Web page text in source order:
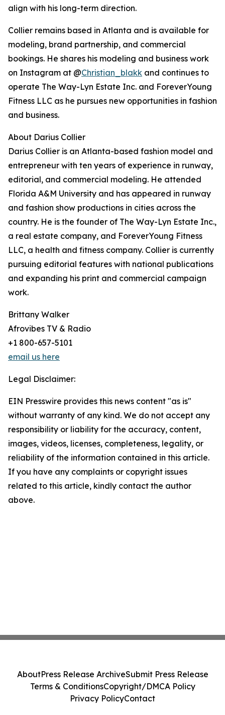
align with his long-term direction.
Collier remains based in Atlanta and is available for
modeling, brand partnership, and commercial
bookings. He shares his modeling and business work
on Instagram at @Christian_blakk and continues to
operate The Way-Lyn Estate Inc. and ForeverYoung
Fitness LLC as he pursues new opportunities in fashion
and business.
About Darius Collier
Darius Collier is an Atlanta-based fashion model and
entrepreneur with ten years of experience in runway,
editorial, and commercial modeling. He attended
Florida A&M University and has appeared in runway
and fashion show productions in cities across the
country. He is the founder of The Way-Lyn Estate Inc.,
a real estate company, and ForeverYoung Fitness
LLC, a health and fitness company. Collier is currently
pursuing editorial features with national publications
and expanding his print and commercial campaign
work.
Brittany Walker
Afrovibes TV & Radio
+1 800-657-5101
email us here
Legal Disclaimer:
EIN Presswire provides this news content "as is"
without warranty of any kind. We do not accept any
responsibility or liability for the accuracy, content,
images, videos, licenses, completeness, legality, or
reliability of the information contained in this article.
If you have any complaints or copyright issues
related to this article, kindly contact the author
above.
AboutPress Release ArchiveSubmit Press Release
Terms & ConditionsCopyright/DMCA Policy
Privacy PolicyContact